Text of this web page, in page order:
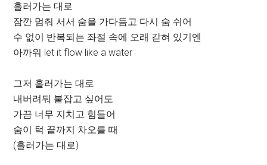
흘러가는 대로
잠깐 멈춰 서서 숨을 가다듬고 다시 숨 쉬어
수 없이 반복되는 좌절 속에 오래 갇혀 있기엔
아까워 let it flow like a water
그저 흘러가는 대로
내버려둬 붙잡고 싶어도
가끔 너무 지치고 힘들어
숨이 턱 끝까지 차오를 때
(흘러가는 대로)